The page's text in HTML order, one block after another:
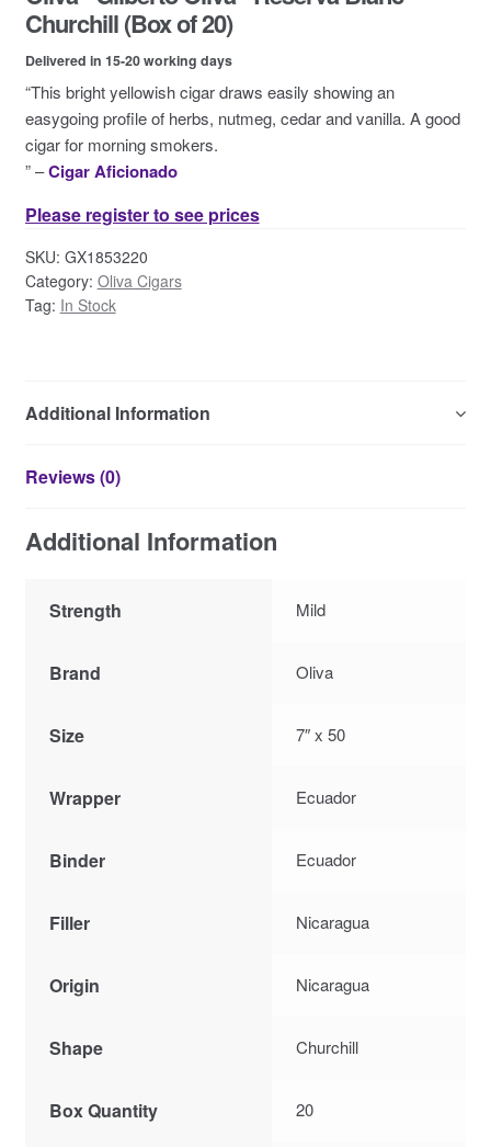
Contact Us
Churchill (Box of 20)
Delivered in 15-20 working days
“This bright yellowish cigar draws easily showing an
easygoing profile of herbs, nutmeg, cedar and vanilla. A good
cigar for morning smokers.
” –Cigar Aficionado
Please register to see prices
SKU: GX1853220
Category: Oliva Cigars
Tag: In Stock
Additional Information
Reviews (0)
Additional Information
Strength Mild
Brand Oliva
Size 7″ x 50
Wrapper Ecuador
Binder Ecuador
Filler Nicaragua
Origin Nicaragua
Shape Churchill
Box Quantity 20